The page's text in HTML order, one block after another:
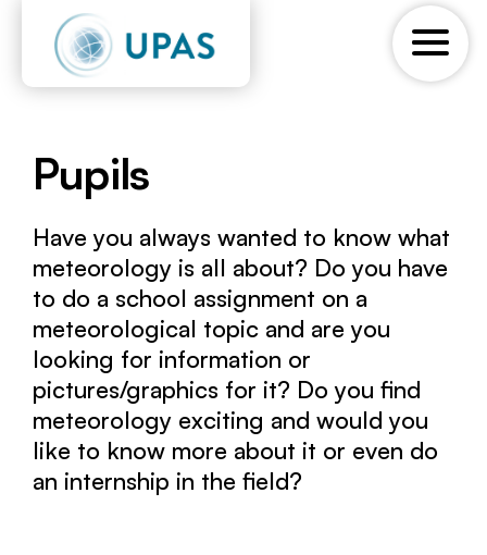
Pupils
Have you always wanted to know what
meteorology is all about? Do you have
to do a school assignment on a
meteorological topic and are you
looking for information or
pictures/graphics for it? Do you find
meteorology exciting and would you
like to know more about it or even do
an internship in the field?